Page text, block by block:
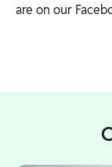
are on our